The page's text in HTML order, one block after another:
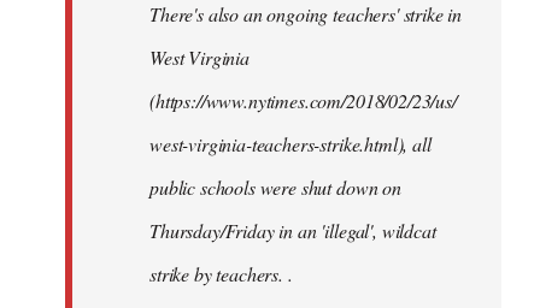
libcom.orgThere's also an ongoing teachers' strike in
West Virginia
(https://www.nytimes.com/2018/02/23/us/
west-virginia-teachers-strike.html), all
public schools were shut down on
Thursday/Friday in an 'illegal', wildcat
strike by teachers. .